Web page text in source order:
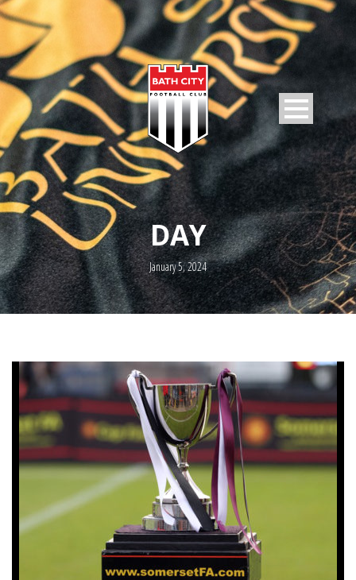
DAY
January 5, 2024